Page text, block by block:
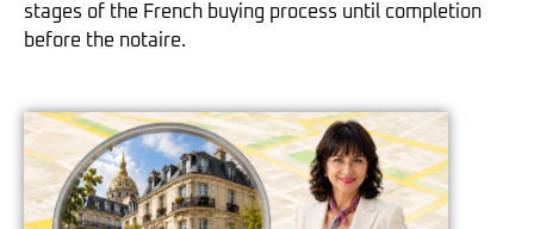
stages of the French buying process until completion
before the notaire.